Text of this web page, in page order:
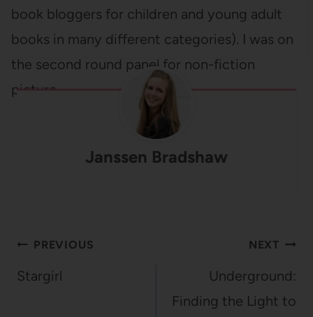
book bloggers for children and young adult
books in many different categories). I was on
the second round panel for non-fiction
picture…
Janssen Bradshaw
Post
navigation
PREVIOUS
Stargirl
NEXT
Underground:
Finding the Light to